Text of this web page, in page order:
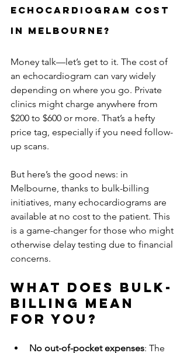
Echocardiogram Cost
in Melbourne?
Money talk—let’s get to it. The cost of
an echocardiogram can vary widely
depending on where you go. Private
clinics might charge anywhere from
$200 to $600 or more. That’s a hefty
price tag, especially if you need follow-
up scans.
But here’s the good news: in
Melbourne, thanks to bulk-billing
initiatives, many echocardiograms are
available at no cost to the patient. This
is a game-changer for those who might
otherwise delay testing due to financial
concerns.
What Does Bulk-
Billing Mean
for You?
No out-of-pocket expenses: The